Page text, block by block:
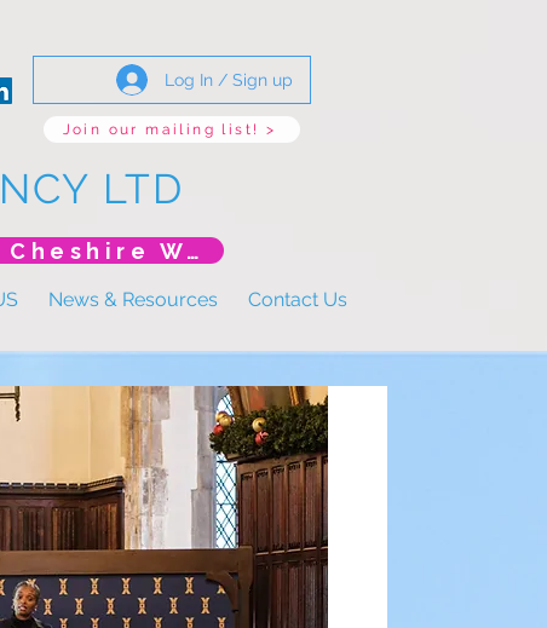
Log In / Sign up
Join our mailing list! >
LTD
*New Event* DoLS: The New Era (Unlearning Cheshire West)
News & Resources Contact Us